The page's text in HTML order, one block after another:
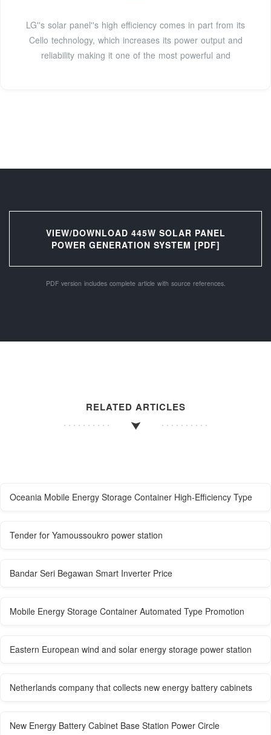
LG''s solar panel''s high efficiency comes in part from its
Cello technology, which increases its power output and
reliability making it one of the most powerful and
VIEW/DOWNLOAD 445W SOLAR PANEL
POWER GENERATION SYSTEM [PDF]
PDF version includes complete article with source references.
RELATED ARTICLES
Oceania Mobile Energy Storage Container High-Efficiency Type
Tender for Yamoussoukro power station
Bandar Seri Begawan Smart Inverter Price
Mobile Energy Storage Container Automated Type Promotion
Eastern European wind and solar energy storage power station
Netherlands company that collects new energy battery cabinets
New Energy Battery Cabinet Base Station Power Circle